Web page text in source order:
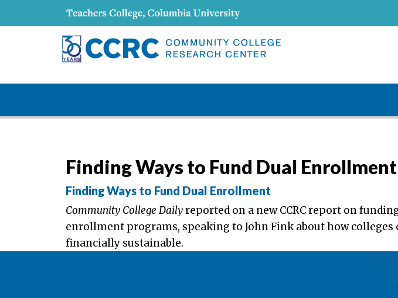
Finding Ways to Fund Dual Enrollment
Finding Ways to Fund Dual Enrollment
Community College Dailyreported on a new CCRC report on
enrollment programs, speaking to John Fink about how
financially sustainable.